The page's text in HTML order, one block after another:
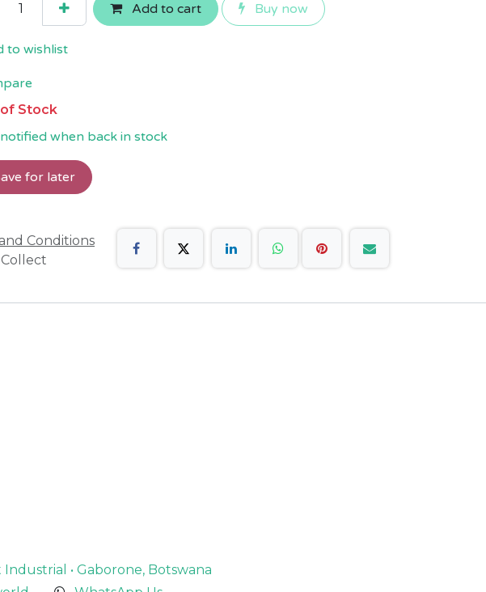
Add to cart Buy now
to wishlist
Stock
when back in stock
for later
Conditions
• Gaborone, Botswana